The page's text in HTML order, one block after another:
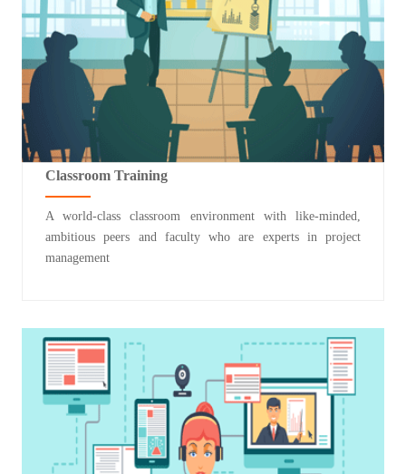
Classroom Training
A world-class classroom environment with like-minded,
ambitious peers and faculty who are experts in project
management